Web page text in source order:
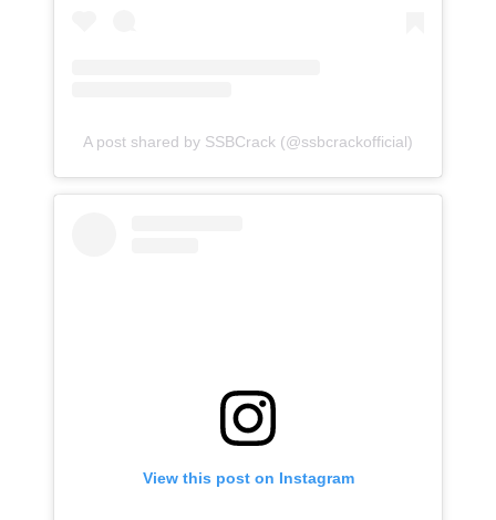
A post shared by SSBCrack (@ssbcrackofficial)
View this post on Instagram